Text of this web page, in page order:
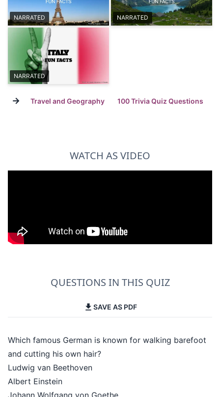
NARRATED NARRATED
NARRATED
→ Travel and Geography 100 Trivia Quiz Questions
WATCH AS VIDEO
QUESTIONS IN THIS QUIZ
SAVE AS PDF
Which famous German is known for walking barefoot
and cutting his own hair?
Ludwig van Beethoven
Albert Einstein